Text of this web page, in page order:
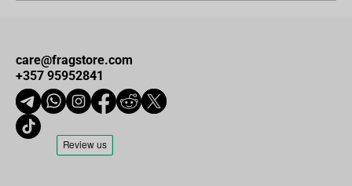
care@fragstore.com
+357 95952841